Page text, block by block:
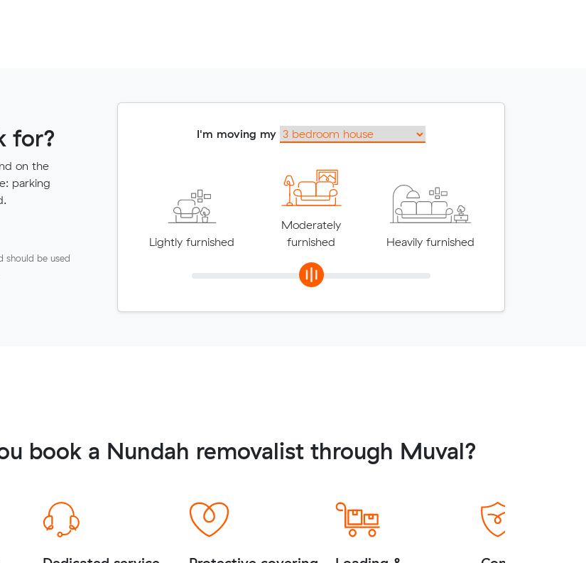
for?
on the
parking
should be used
I'm moving my
Lightly furnished
Moderately
furnished
Heavily furnished
book a Nundah removalist through Muval?